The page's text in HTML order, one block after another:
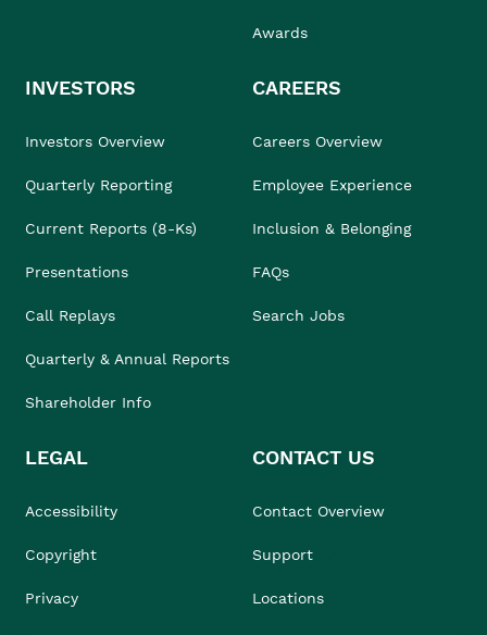
Awards
INVESTORS
Investors Overview
Quarterly Reporting
Current Reports (8-Ks)
Presentations
Call Replays
Quarterly & Annual Reports
Shareholder Info
CAREERS
Careers Overview
Employee Experience
Inclusion & Belonging
FAQs
Search Jobs
LEGAL
Accessibility
Copyright
Privacy
CONTACT US
Contact Overview
Support
Locations